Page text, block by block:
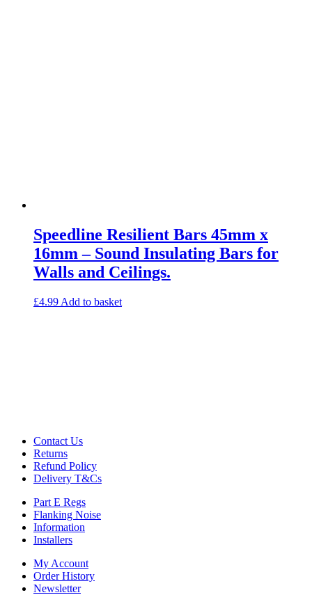
Speedline Resilient Bars 45mm x
16mm – Sound Insulating Bars for
Walls and Ceilings.
£4.99 Add to basket
Contact Us
Returns
Refund Policy
Delivery T&Cs
Part E Regs
Flanking Noise
Information
Installers
My Account
Order History
Newsletter